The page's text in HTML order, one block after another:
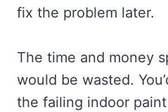
fix the problem later.
The time and money
would be wasted.
the failing indoor